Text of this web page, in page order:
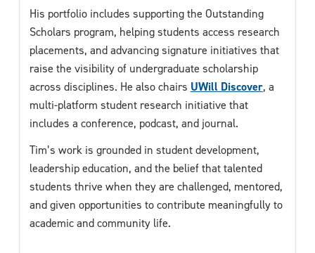
His portfolio includes supporting the Outstanding
Scholars program, helping students access research
placements, and advancing signature initiatives that
raise the visibility of undergraduate scholarship
across disciplines. He also chairs UWill Discover, a
multi-platform student research initiative that
includes a conference, podcast, and journal.
Tim’s work is grounded in student development,
leadership education, and the belief that talented
students thrive when they are challenged, mentored,
and given opportunities to contribute meaningfully to
academic and community life.